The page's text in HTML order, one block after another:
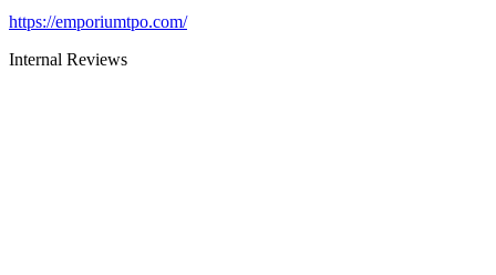
https://emporiumtpo.com/
Internal Reviews